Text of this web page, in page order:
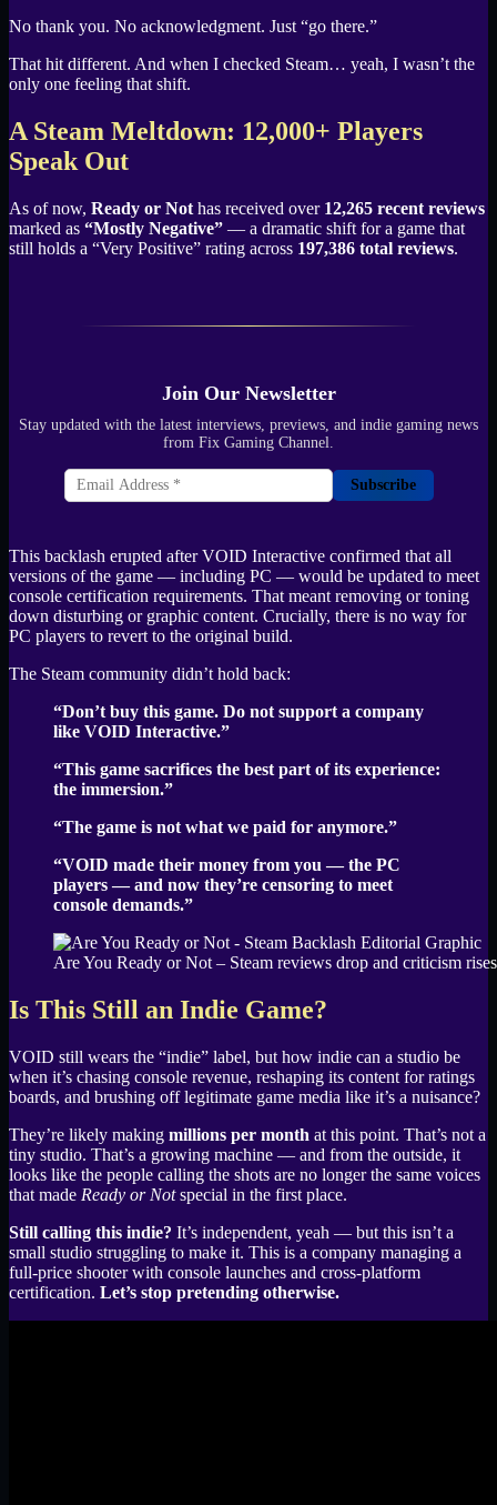
No thank you. No acknowledgment. Just “go there.”
That hit different. And when I checked Steam… yeah, I wasn’t the
only one feeling that shift.
A Steam Meltdown: 12,000+ Players
Speak Out
As of now, Ready or Not has received over 12,265 recent reviews
marked as “Mostly Negative” — a dramatic shift for a game that
still holds a “Very Positive” rating across 197,386 total reviews.
Join Our Newsletter
Stay updated with the latest interviews, previews, and indie gaming news
from Fix Gaming Channel.
Subscribe
This backlash erupted after VOID Interactive confirmed that all
versions of the game — including PC — would be updated to meet
console certification requirements. That meant removing or toning
down disturbing or graphic content. Crucially, there is no way for
PC players to revert to the original build.
The Steam community didn’t hold back:
“Don’t buy this game. Do not support a company
like VOID Interactive.”
“This game sacrifices the best part of its experience:
the immersion.”
“The game is not what we paid for anymore.”
“VOID made their money from you — the PC
players — and now they’re censoring to meet
console demands.”
Are You Ready or Not – Steam reviews drop and criticism rises
Is This Still an Indie Game?
VOID still wears the “indie” label, but how indie can a studio be
when it’s chasing console revenue, reshaping its content for ratings
boards, and brushing off legitimate game media like it’s a nuisance?
They’re likely making millions per month at this point. That’s not a
tiny studio. That’s a growing machine — and from the outside, it
looks like the people calling the shots are no longer the same voices
that made Ready or Notspecial in the first place.
Still calling this indie? It’s independent, yeah — but this isn’t a
small studio struggling to make it. This is a company managing a
full-price shooter with console launches and cross-platform
certification. Let’s stop pretending otherwise.